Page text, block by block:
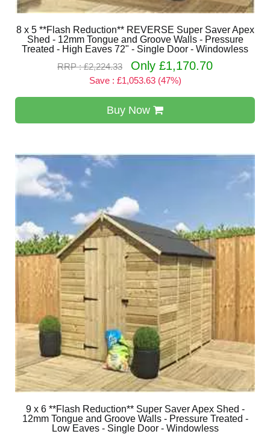
8 x 5 **Flash Reduction** REVERSE Super Saver Apex
Shed - 12mm Tongue and Groove Walls - Pressure
Treated - High Eaves 72" - Single Door - Windowless
RRP : £2,224.33
Only £1,170.70
Save : £1,053.63 (47%)
Buy Now
9 x 6 **Flash Reduction** Super Saver Apex Shed -
12mm Tongue and Groove Walls - Pressure Treated -
Low Eaves - Single Door - Windowless